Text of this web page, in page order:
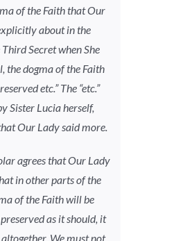
of the Faith that Our
about in the
Secret when She
the dogma of the Faith
etc.” The “etc.”
Sister Lucia herself,
Our Lady said more.
agrees that Our Lady
in other parts of the
of the Faith will be
as it should, it
We must not